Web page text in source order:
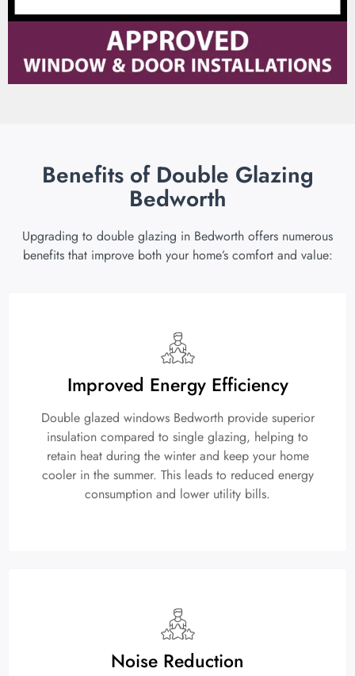
Benefits of Double Glazing
Bedworth
Upgrading to double glazing in Bedworth offers numerous
benefits that improve both your home’s comfort and value:
Improved Energy Efficiency
Double glazed windows Bedworth provide superior
insulation compared to single glazing, helping to
retain heat during the winter and keep your home
cooler in the summer. This leads to reduced energy
consumption and lower utility bills.
Noise Reduction